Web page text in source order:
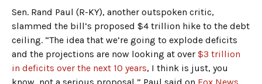
Sen. Rand Paul (R-KY), another outspoken critic,
slammed the bill’s proposed $4 trillion hike to the debt
ceiling. “The idea that we’re going to explode deficits
and the projections are now looking at over $3 trillion
in deficits over the next 10 years, I think is just, you